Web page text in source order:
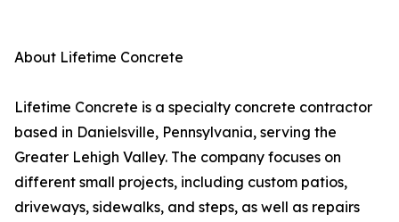
About Lifetime Concrete
Lifetime Concrete is a specialty concrete contractor
based in Danielsville, Pennsylvania, serving the
Greater Lehigh Valley. The company focuses on
different small projects, including custom patios,
driveways, sidewalks, and steps, as well as repairs